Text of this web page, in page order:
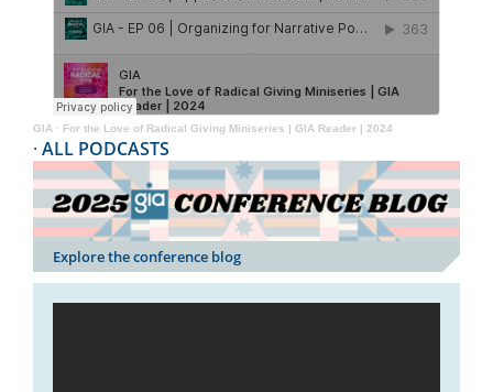
GIA · For the Love of Radical Giving Miniseries | GIA Reader | 2024
· ALL PODCASTS
Explore the conference blog